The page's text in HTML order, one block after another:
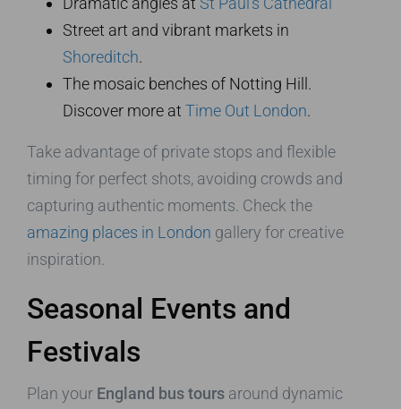
Street art and vibrant markets in
Shoreditch.
The mosaic benches of Notting Hill.
Discover more at Time Out London.
Take advantage of private stops and flexible
timing for perfect shots, avoiding crowds and
capturing authentic moments. Check the
amazing places in London gallery for creative
inspiration.
Seasonal Events and
Festivals
Plan your England bus tours around dynamic